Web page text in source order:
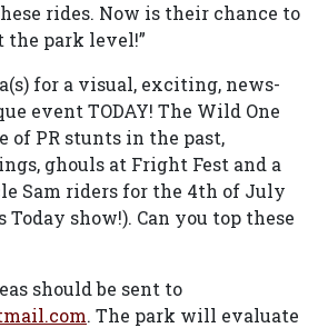
rides. Now is their chance to
the park level!”
for a visual, exciting, news-
event TODAY! The Wild One
of PR stunts in the past,
ghouls at Fright Fest and a
Sam riders for the 4th of July
Today show!). Can you top these
should be sent to
. The park will evaluate